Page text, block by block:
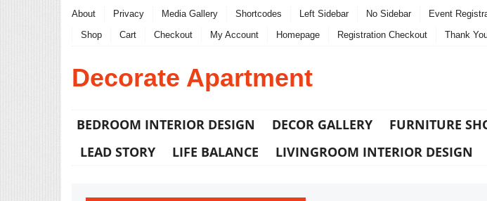
About Privacy Media Gallery Shortcodes Left Sidebar No Sidebar Event
Shop
Cart Checkout My Account Homepage Registration Checkout Thank
Decorate Apartment
BEDROOM INTERIOR DESIGN DECOR GALLERY FURNITURE
LEAD STORY
LIFE BALANCE LIVINGROOM INTERIOR DESIGN